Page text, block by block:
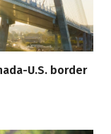
U.S. border